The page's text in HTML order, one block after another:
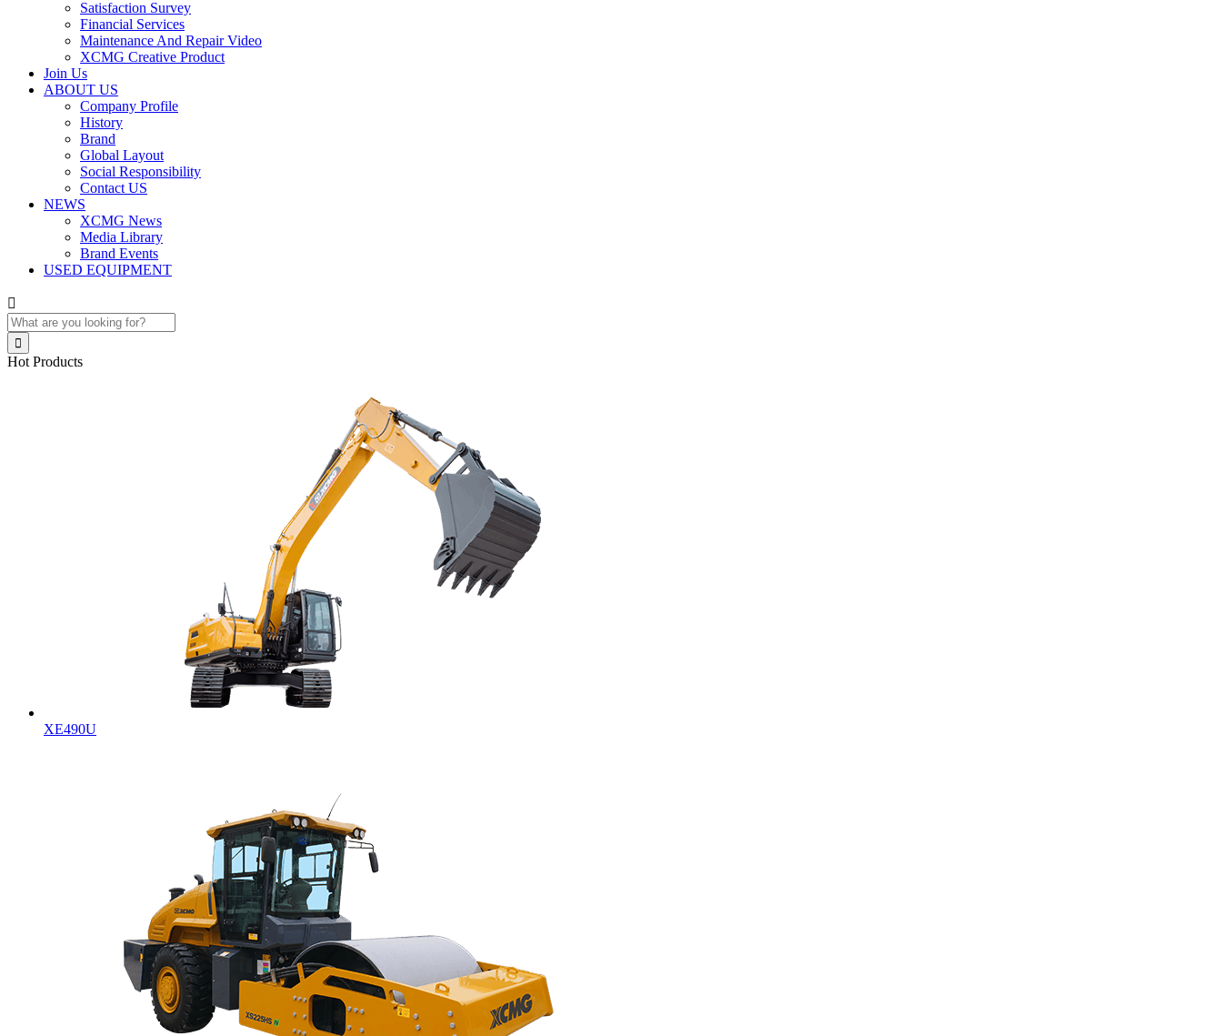
Satisfaction Survey
Financial Services
Maintenance And Repair Video
XCMG Creative Product
Join Us
ABOUT US
Company Profile
History
Brand
Global Layout
Social Responsibility
Contact US
NEWS
XCMG News
Media Library
Brand Events
USED EQUIPMENT


Hot Products
XE490U